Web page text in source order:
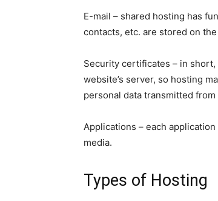
E-mail – shared hosting has
contacts, etc. are stored on the
Security certificates – in
website’s server, so hosting
personal data transmitted
Applications – each
media.
Types of Hosting